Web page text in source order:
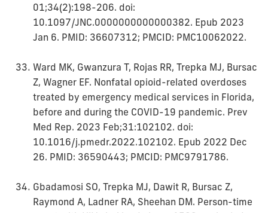
01;34(2):198-206. doi:
10.1097/JNC.0000000000000382. Epub 2023
Jan 6. PMID: 36607312; PMCID: PMC10062022.
Ward MK, Gwanzura T, Rojas RR, Trepka MJ, Bursac
Z, Wagner EF. Nonfatal opioid-related overdoses
treated by emergency medical services in Florida,
before and during the COVID-19 pandemic. Prev
Med Rep. 2023 Feb;31:102102. doi:
10.1016/j.pmedr.2022.102102. Epub 2022 Dec
26. PMID: 36590443; PMCID: PMC9791786.
Gbadamosi SO, Trepka MJ, Dawit R, Bursac Z,
Raymond A, Ladner RA, Sheehan DM. Person-time